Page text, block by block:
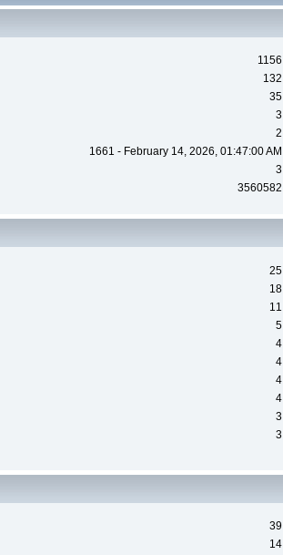
1156
132
35
3
2
1661 - February 14, 2026, 01:47:00 AM
3
3560582
25
18
11
5
4
4
4
4
3
3
39
14